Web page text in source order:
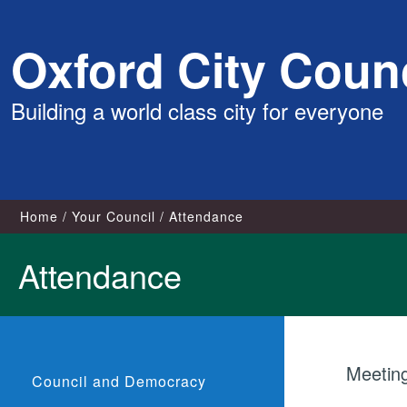
content
Oxford City
Building a world class city for everyone
Home Your Council Attendance
Attendance
Council and Democracy